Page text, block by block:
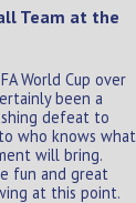
Team at the
World Cup over
been a
defeat to
who knows what
will bring.
fun and great
at this point.